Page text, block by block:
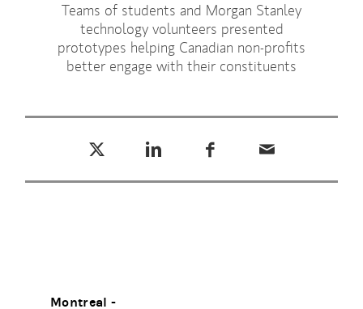
Teams of students and Morgan Stanley
technology volunteers presented
prototypes helping Canadian non-profits
better engage with their constituents
Montreal -